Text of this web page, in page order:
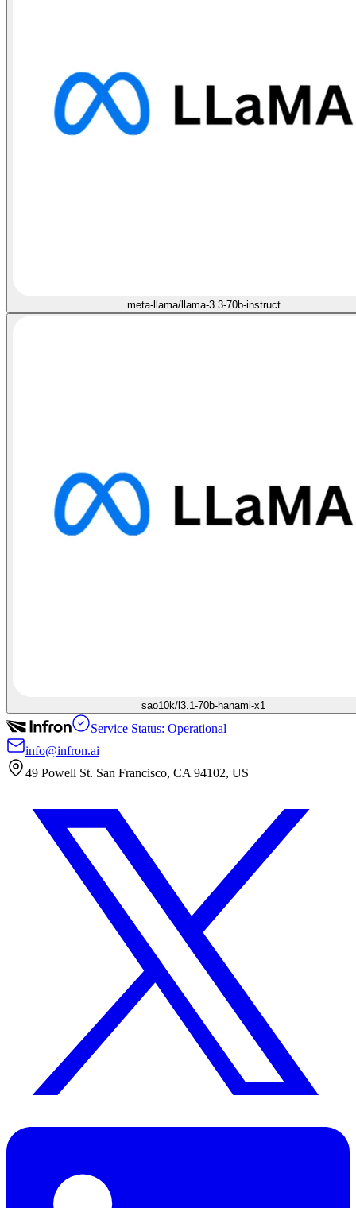
meta-llama/llama-3.3-70b-instruct
sao10k/l3.1-70b-hanami-x1
Service Status: Operational
info@infron.ai
49 Powell St. San Francisco, CA 94102, US